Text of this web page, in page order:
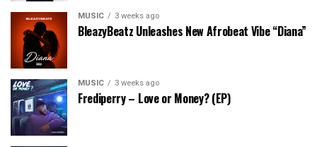
MUSIC 3 weeks ago
BleazyBeatz Unleashes New Afrobeat Vibe “Diana”
MUSIC 3 weeks ago
Frediperry – Love or Money? (EP)